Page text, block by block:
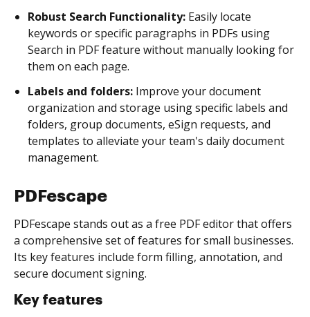
Robust Search Functionality: Easily locate
keywords or specific paragraphs in PDFs using
Search in PDF feature without manually looking for
them on each page.
Labels and folders: Improve your document
organization and storage using specific labels and
folders, group documents, eSign requests, and
templates to alleviate your team's daily document
management.
PDFescape
PDFescape stands out as a free PDF editor that offers
a comprehensive set of features for small businesses.
Its key features include form filling, annotation, and
secure document signing.
Key features